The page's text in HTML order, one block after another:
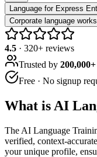
Language for Express
Corporate language
4.5 · 320+ reviews
Trusted by 200,000+
Free · No signup
What is AI
The AI Language
verified, context-
your unique profile,